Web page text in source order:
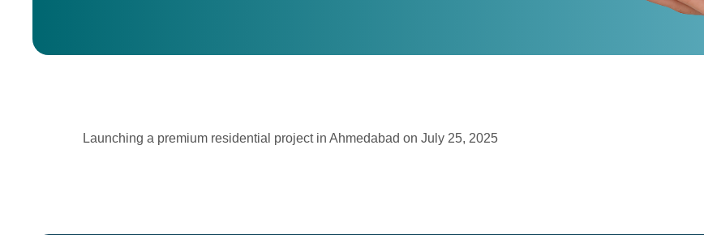
Launching a premium residential project in Ahmedabad on July 25, 2025